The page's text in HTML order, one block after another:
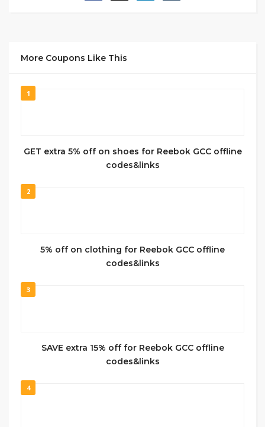
More Coupons Like This
1
GET extra 5% off on shoes for Reebok GCC offline
codes&links
2
5% off on clothing for Reebok GCC offline
codes&links
3
SAVE extra 15% off for Reebok GCC offline
codes&links
4